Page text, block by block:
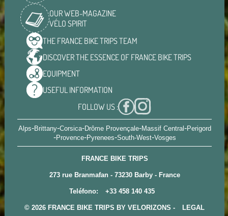
OUR WEB-MAGAZINE
VÉLO SPIRIT
THE FRANCE BIKE TRIPSTEAM
DISCOVER THE ESSENCE OF FRANCE BIKE TRIPS
EQUIPMENT
USEFUL INFORMATION
FOLLOW US :
Alps-Brittany-Corsica-Drôme Provençale-Massif Central -Perigord
-Provence-Pyrenees-South-West-Vosges
FRANCE BIKE TRIPS
273 rue Branmafan - 73230 Barby - France
Teléfono: +33 458 140 435
© 2026 FRANCE BIKE TRIPS BY VELORIZONS - LEGAL